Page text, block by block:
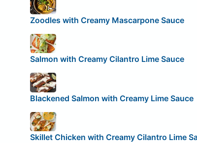
Zoodles with Creamy Mascarpone Sauce
Salmon with Creamy Cilantro Lime Sauce
Blackened Salmon with Creamy Lime Sauce
Skillet Chicken with Creamy Cilantro Lime